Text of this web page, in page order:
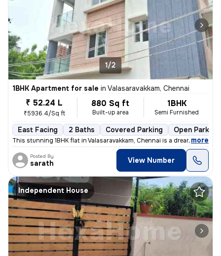
1/2
1BHK Apartment for sale in Valasaravakkam, Chennai
₹ 52.24 L
₹5936.4/Sq ft
880 Sq ft
Built-up area
1BHK
Semi Furnished
East Facing 2 Baths Covered Parking Open Parking
This stunning 1BHK flat in Valasaravakkam, Chennai is a dream come tru
, more
Posted By
sarath View Number
Independent House